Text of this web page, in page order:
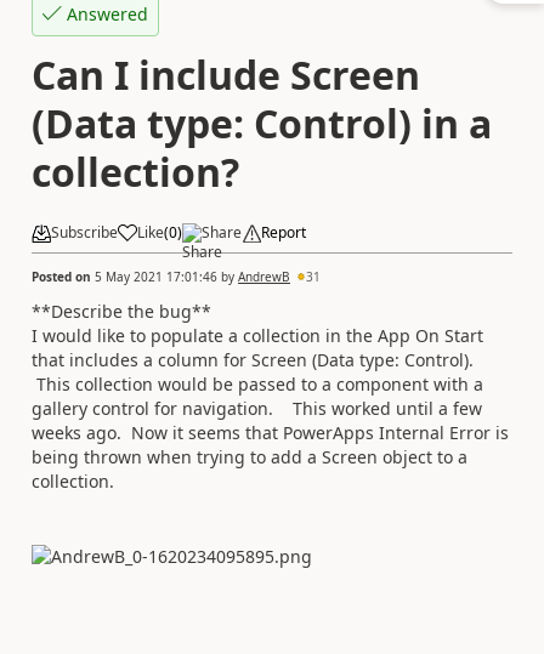
Answered
Can I include Screen
(Data type: Control) in a
collection?
Subscribe Like(0) Share Report
Posted on 5 May 2021 17:01:46 by AndrewB 31
**Describe the bug**
I would like to populate a collection in the App On Start
that includes a column for Screen (Data type: Control).
This collection would be passed to a component with a
gallery control for navigation. This worked until a few
weeks ago. Now it seems that PowerApps Internal Error is
being thrown when trying to add a Screen object to a
collection.